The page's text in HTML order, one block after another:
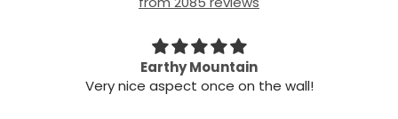
Earthy Mountain
Very nice aspect once on the wall!